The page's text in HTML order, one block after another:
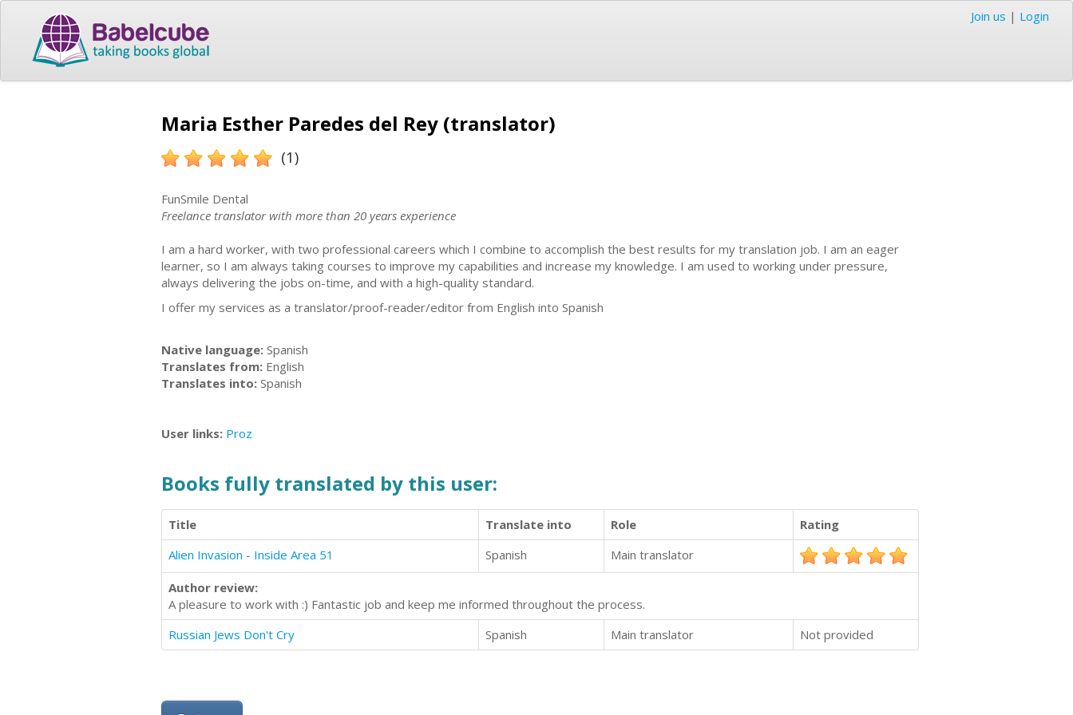
Join us | Login
Maria Esther Paredes del Rey (translator)
(1)
FunSmile Dental
Freelance translator with more than 20 years experience
I am a hard worker, with two professional careers which I combine to accomplish the best results for my translation job. I am an eager
learner, so I am always taking courses to improve my capabilities and increase my knowledge. I am used to working under pressure,
always delivering the jobs on-time, and with a high-quality standard.
I offer my services as a translator/proof-reader/editor from English into Spanish
Native language: Spanish
Translates from: English
Translates into: Spanish
User links: Proz
Books fully translated by this user:
Title Translate into Role
Rating
Alien Invasion - Inside Area 51
Spanish Main translator
Author review:
A pleasure to work with :) Fantastic job and keep me informed throughout the process.
Russian Jews Don't Cry
Spanish Main translator Not provided